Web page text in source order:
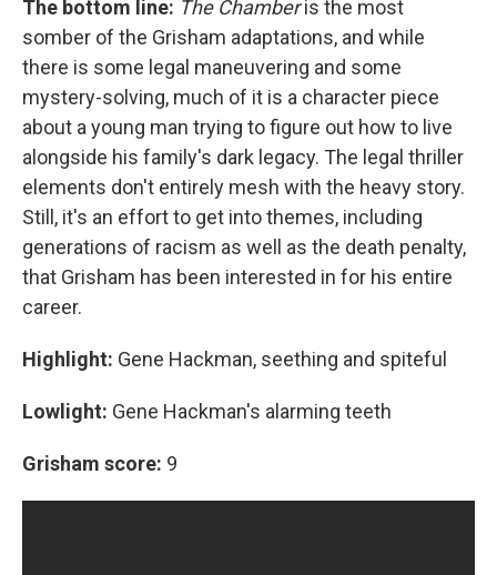
The bottom line: The Chamberis the most
somber of the Grisham adaptations, and while
there is some legal maneuvering and some
mystery-solving, much of it is a character piece
about a young man trying to figure out how to live
alongside his family's dark legacy. The legal thriller
elements don't entirely mesh with the heavy story.
Still, it's an effort to get into themes, including
generations of racism as well as the death penalty,
that Grisham has been interested in for his entire
career.
Highlight: Gene Hackman, seething and spiteful
Lowlight: Gene Hackman's alarming teeth
Grisham score: 9